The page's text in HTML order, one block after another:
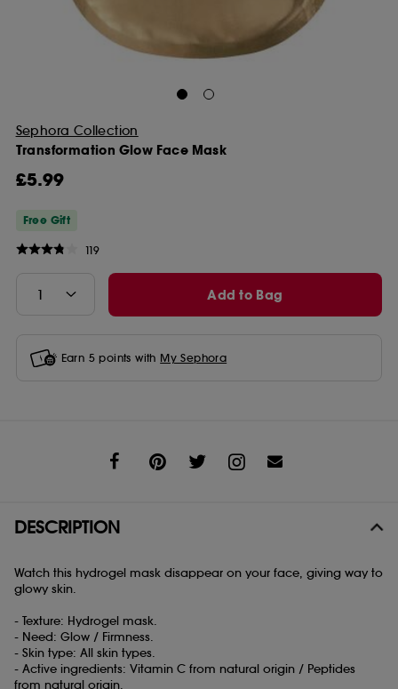
Sephora Collection
Transformation Glow Face Mask
£5.99
Free Gift
119
Add to Bag
Earn 5points with My Sephora
DESCRIPTION
Watch this hydrogel mask disappear on your face, giving way to
glowy skin.
- Texture: Hydrogel mask.
- Need: Glow / Firmness.
- Skin type: All skin types.
- Active ingredients: Vitamin C from natural origin / Peptides
from natural origin.